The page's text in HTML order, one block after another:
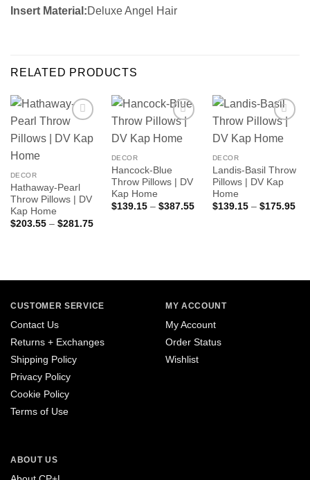
Insert Material:Deluxe Angel Hair
RELATED PRODUCTS
DECOR
Hathaway-Pearl
Throw Pillows | DV
Kap Home
$203.55 – $281.75Price
DECOR
Hancock-Blue
Throw Pillows | DV
Kap Home
$139.15 – $387.55Price
DECOR
Landis-Basil Throw
Pillows | DV Kap
Home
$139.15 – $175.95
CUSTOMER SERVICE
Contact Us
Returns + Exchanges
Shipping Policy
Privacy Policy
Cookie Policy
Terms of Use
MY ACCOUNT
My Account
Order Status
Wishlist
ABOUT US